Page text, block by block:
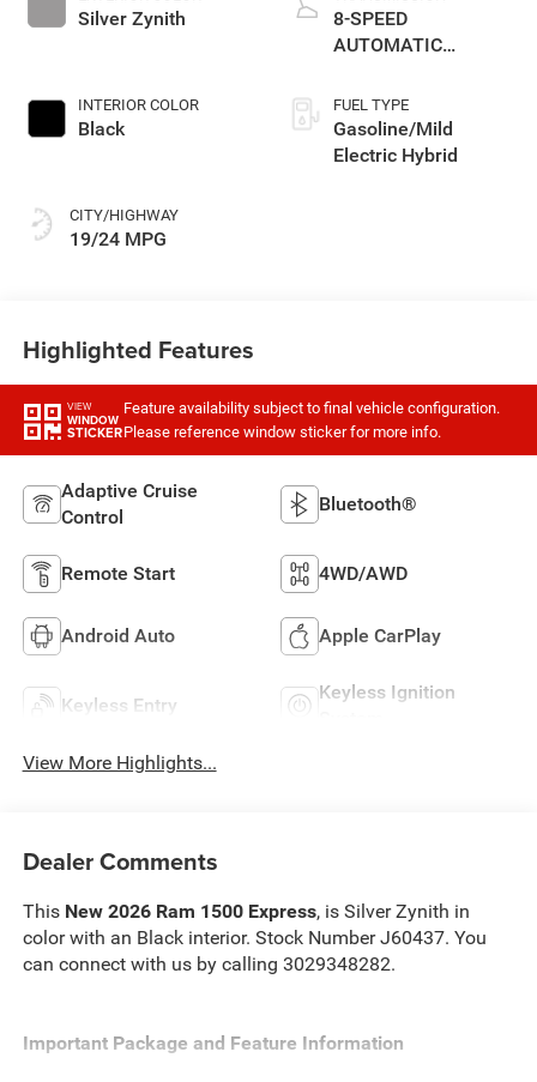
Silver Zynith
INTERIOR COLOR
Black
CITY/HIGHWAY
19/24 MPG
8-SPEED
AUTOMATIC
FUEL TYPE
Gasoline/Mild
Electric Hybrid
Highlighted Features
VIEW
WINDOW
STICKER
Feature availability subject to final vehicle configuration.
Please reference window sticker for more info.
Adaptive Cruise
Control
Bluetooth®
Remote Start 4WD/AWD
Android Auto Apple CarPlay
Keyless Entry
Keyless Ignition
View More Highlights...
Dealer Comments
This New 2026 Ram 1500 Express, is Silver Zynith in
color with an Black interior. Stock Number J60437. You
can connect with us by calling 3029348282.
Important Package and Feature Information